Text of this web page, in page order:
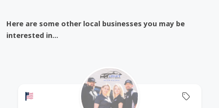
Here are some other local businesses you may be
interested in...
Offers a Military Discount Offers